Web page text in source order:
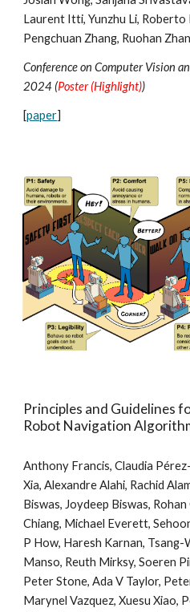
Laurent Itti, Yunzhu Li,
Pengchuan Zhang, Ruohan
Conference on Computer Vision
2024 (Poster (Highlight))
[paper]
Principles and Guidelines
Robot Navigation
Anthony Francis, Claudia
Xia, Alexandre Alahi, Rachid
Biswas, Joydeep Biswas,
Chiang, Michael Everett,
P How, Haresh Karnan, Tsang-
Manso, Reuth Mirksy, Soeren
Peter Stone, Ada V Taylor,
Marynel Vazquez, Xuesu Xiao,